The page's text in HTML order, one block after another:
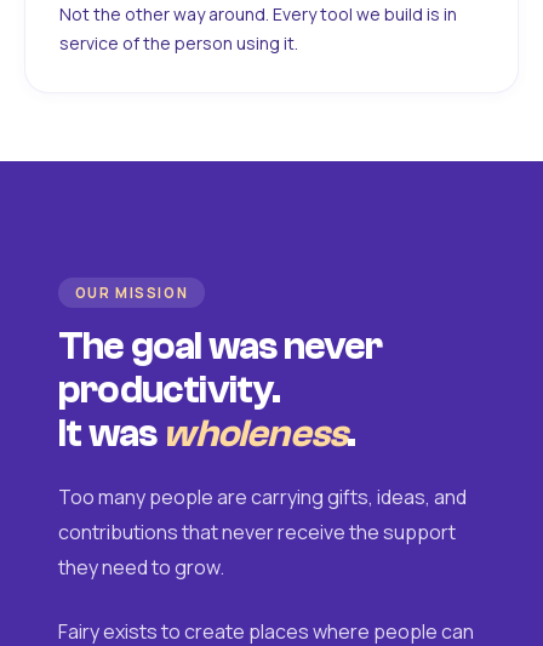
Not the other way around. Every tool we build is in
service of the person using it.
OUR MISSION
The goal was never
productivity.
It was wholeness.
Too many people are carrying gifts, ideas, and
contributions that never receive the support
they need to grow.
Fairy exists to create places where people can